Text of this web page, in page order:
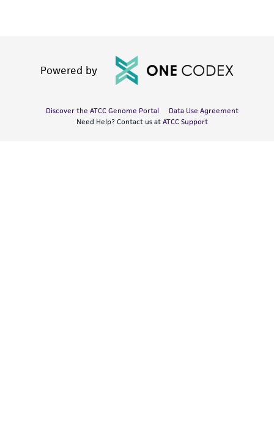
Powered by
Discover the ATCC Genome Portal
Data Use Agreement
Need Help? Contact us at ATCC Support